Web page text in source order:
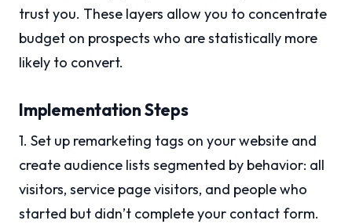
trust you. These layers allow you to concentrate
budget on prospects who are statistically more
likely to convert.
Implementation Steps
1. Set up remarketing tags on your website and
create audience lists segmented by behavior: all
visitors, service page visitors, and people who
started but didn’t complete your contact form.